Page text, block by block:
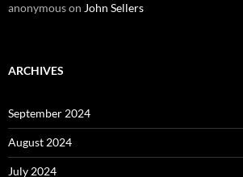
anonymouson John Sellers
ARCHIVES
September 2024
August 2024
July 2024